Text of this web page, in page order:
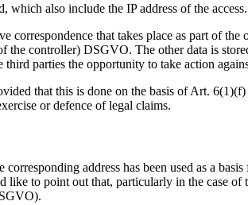
also include the IP address of the access.
correspondence that takes place as part of
controller) DSGVO. The other data is
parties the opportunity to take action
that this is done on the basis of Art.
or defence of legal claims.
address has been used as a
to point out that, particularly in the case